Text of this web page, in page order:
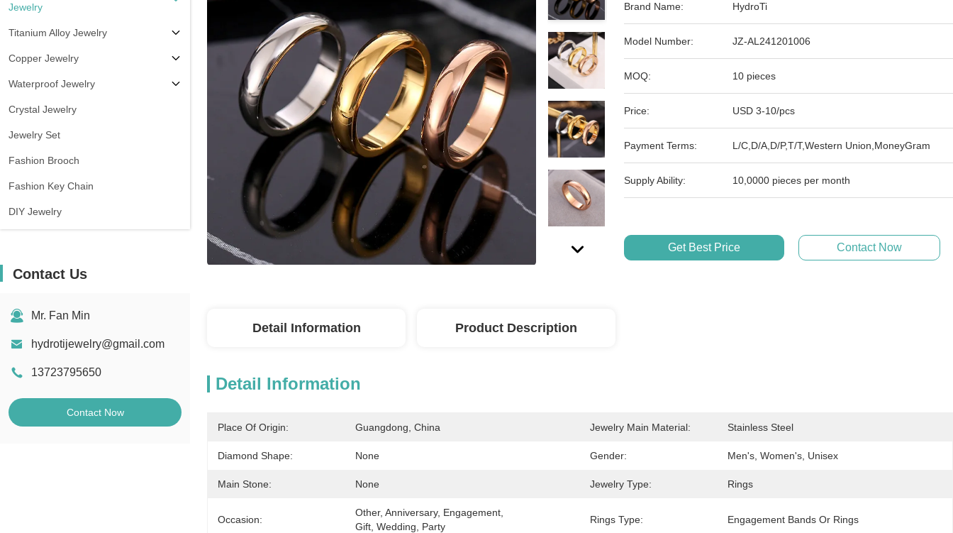
Jewelry
Titanium Alloy Jewelry
Copper Jewelry
Waterproof Jewelry
Crystal Jewelry
Jewelry Set
Fashion Brooch
Fashion Key Chain
DIY Jewelry
Contact Us
Mr. Fan Min
hydrotijewelry@gmail.com
13723795650
Contact Now
Brand Name: HydroTi
Model Number: JZ-AL241201006
MOQ: 10 pieces
Price: USD 3-10/pcs
Payment Terms: L/C,D/A,D/P,T/T,Western Union,MoneyGram
Supply Ability: 10,0000 pieces per month
Get Best Price Contact Now
Detail Information Product Description
Detail Information
Place Of Origin: Guangdong, China Jewelry Main Material: Stainless Steel
Diamond Shape: None Gender: Men's, Women's, Unisex
Main Stone: None Jewelry Type: Rings
Occasion:
Other, Anniversary, Engagement,
Gift, Wedding, Party
Rings Type: Engagement Bands Or Rings